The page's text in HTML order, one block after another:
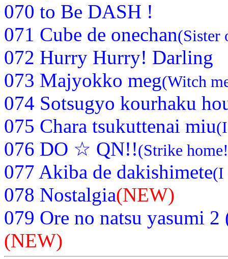
070 to Be DASH !
071 Cube de onechan(Sister
072 Hurry Hurry! Darling
073 Majyokko meg(Witch
074 Sotsugyo kourhaku
075 Chara tsukuttenai miu
076 DO ☆ QN!!(Strike
077 Akiba de dakishimete(I
078 Nostalgia(NEW)
079 Ore no natsu yasumi
(NEW)